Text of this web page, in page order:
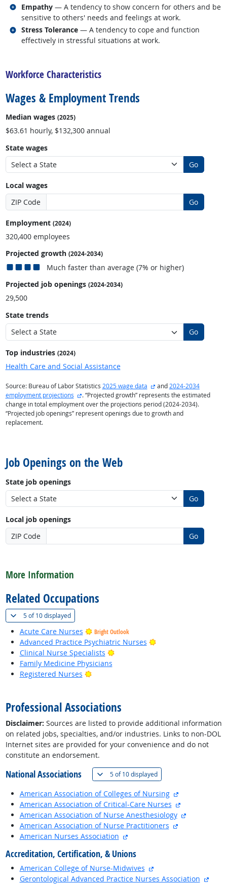
Empathy — A tendency to show concern for others and be
sensitive to others' needs and feelings at work.
Related occupations
Stress Tolerance — A tendency to cope and function
effectively in stressful situations at work.
Related occupations
Workforce Characteristics
Wages & Employment Trends
Median wages (2025)
$63.61 hourly, $132,300 annual
State wages
Go
Local wages
ZIP Code
Go
Employment (2024)
320,400 employees
Projected growth (2024-2034)
Much faster than average (7% or higher)
Projected job openings (2024-2034)
29,500
State trends
Go
Top industries (2024)
Health Care and Social Assistance
Source: Bureau of Labor Statistics 2025 wage data external site
and2024-2034
employment projections
external site
. “Projected growth” represents the estimated
change in total employment over the projections period (2024-2034).
“Projected job openings” represent openings due to growth and
replacement.
Job Openings on the Web
State job openings
Go
Local job openings
ZIP Code
Go
More Information
Related Occupations
5 of10 displayed(
Acute Care Nurses Bright Outlook
Advanced Practice Psychiatric Nurses
Bright Outlook
Clinical Nurse Specialists
Bright Outlook
Family Medicine Physicians
Registered Nurses
Bright Outlook
Professional Associations
Disclaimer: Sources are listed to provide additional information
on related jobs, specialties, and/or industries. Links to non-DOL
Internet sites are provided for your convenience and do not
constitute an endorsement.
National Associations 5 of10 displayed(
American Association of Colleges of Nursing
American Association of Critical-Care Nurses
American Association of Nurse Anesthesiology
American Association of Nurse Practitioners
American Nurses Association
Accreditation, Certification, & Unions
American College of Nurse-Midwives
Gerontological Advanced Practice Nurses Association